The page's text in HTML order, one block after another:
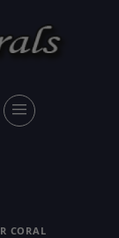
CORAL